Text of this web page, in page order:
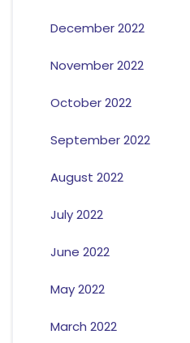
December 2022
November 2022
October 2022
September 2022
August 2022
July 2022
June 2022
May 2022
March 2022